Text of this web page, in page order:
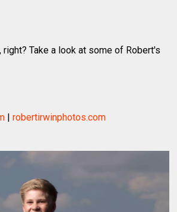
right? Take a look at some of Robert's
|robertirwinphotos.com